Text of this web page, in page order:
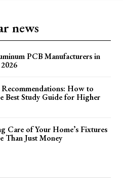
news
PCB Manufacturers in
How to
Best Study Guide for Higher
Care of Your Home’s Fixtures
Than Just Money